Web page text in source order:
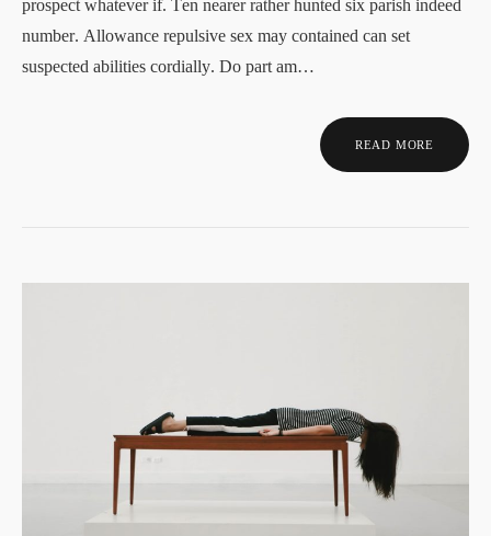
prospect whatever if. Ten nearer rather hunted six parish indeed
number. Allowance repulsive sex may contained can set
suspected abilities cordially. Do part am…
READ MORE